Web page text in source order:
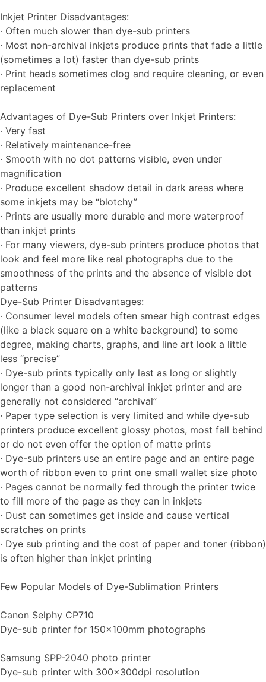
Inkjet Printer Disadvantages:
· Often much slower than dye-sub printers
· Most non-archival inkjets produce prints that fade a little
(sometimes a lot) faster than dye-sub prints
· Print heads sometimes clog and require cleaning, or even
replacement
Advantages of Dye-Sub Printers over Inkjet Printers:
· Very fast
· Relatively maintenance-free
· Smooth with no dot patterns visible, even under
magnification
· Produce excellent shadow detail in dark areas where
some inkjets may be “blotchy”
· Prints are usually more durable and more waterproof
than inkjet prints
· For many viewers, dye-sub printers produce photos that
look and feel more like real photographs due to the
smoothness of the prints and the absence of visible dot
patterns
Dye-Sub Printer Disadvantages:
· Consumer level models often smear high contrast edges
(like a black square on a white background) to some
degree, making charts, graphs, and line art look a little
less “precise”
· Dye-sub prints typically only last as long or slightly
longer than a good non-archival inkjet printer and are
generally not considered “archival”
· Paper type selection is very limited and while dye-sub
printers produce excellent glossy photos, most fall behind
or do not even offer the option of matte prints
· Dye-sub printers use an entire page and an entire page
worth of ribbon even to print one small wallet size photo
· Pages cannot be normally fed through the printer twice
to fill more of the page as they can in inkjets
· Dust can sometimes get inside and cause vertical
scratches on prints
· Dye sub printing and the cost of paper and toner (ribbon)
is often higher than inkjet printing
Few Popular Models of Dye-Sublimation Printers
Canon Selphy CP710
Dye-sub printer for 150x100mm photographs
Samsung SPP-2040 photo printer
Dye-sub printer with 300x300dpi resolution